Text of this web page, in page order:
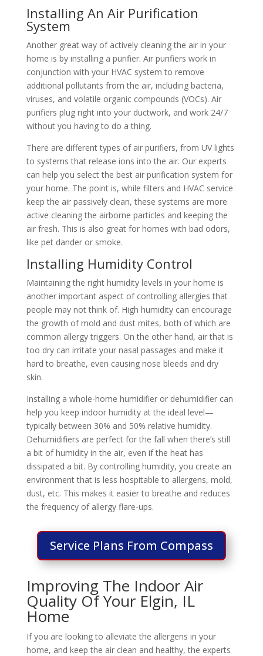
Installing An Air Purification
System
Another great way of actively cleaning the air in your
home is by installing a purifier. Air purifiers work in
conjunction with your HVAC system to remove
additional pollutants from the air, including bacteria,
viruses, and volatile organic compounds (VOCs). Air
purifiers plug right into your ductwork, and work 24/7
without you having to do a thing.
There are different types of air purifiers, from UV lights
to systems that release ions into the air. Our experts
can help you select the best air purification system for
your home. The point is, while filters and HVAC service
keep the air passively clean, these systems are more
active cleaning the airborne particles and keeping the
air fresh. This is also great for homes with bad odors,
like pet dander or smoke.
Installing Humidity Control
Maintaining the right humidity levels in your home is
another important aspect of controlling allergies that
people may not think of. High humidity can encourage
the growth of mold and dust mites, both of which are
common allergy triggers. On the other hand, air that is
too dry can irritate your nasal passages and make it
hard to breathe, even causing nose bleeds and dry
skin.
Installing a whole-home humidifier or dehumidifier can
help you keep indoor humidity at the ideal level—
typically between 30% and 50% relative humidity.
Dehumidifiers are perfect for the fall when there’s still
a bit of humidity in the air, even if the heat has
dissipated a bit. By controlling humidity, you create an
environment that is less hospitable to allergens, mold,
dust, etc. This makes it easier to breathe and reduces
the frequency of allergy flare-ups.
Service Plans From Compass
Improving The Indoor Air
Quality Of Your Elgin, IL
Home
If you are looking to alleviate the allergens in your
home, and keep the air clean and healthy, the experts